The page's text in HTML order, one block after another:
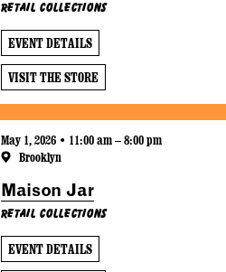
Retail Collections
EVENT DETAILS
VISIT THE STORE
May 1, 2026 • 11:00 am – 8:00 pm
Brooklyn
Maison Jar
Retail Collections
EVENT DETAILS